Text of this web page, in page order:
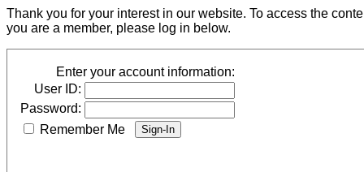
Thank you for your interest in our website. To access the
you are a member, please log in below.
Enter your account information:
User ID:
Password:
Remember Me